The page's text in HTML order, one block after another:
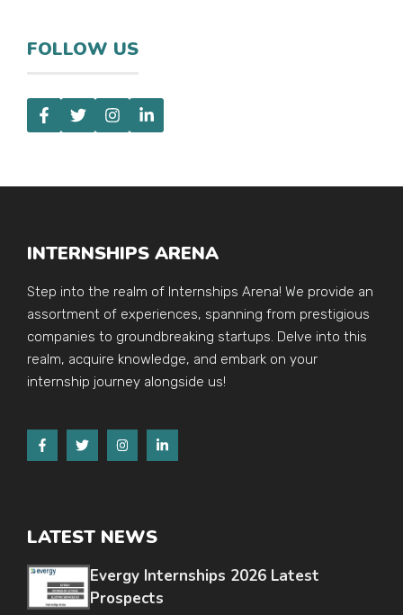
FOLLOW US
INTERNSHIPS ARENA
Step into the realm of Internships Arena! We provide an
assortment of experiences, spanning from prestigious
companies to groundbreaking startups. Delve into this
realm, acquire knowledge, and embark on your
internship journey alongside us!
LATEST NEWS
Evergy Internships 2026 Latest
Prospects